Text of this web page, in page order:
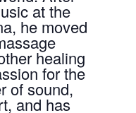
at the
he moved
healing
for the
of sound,
and has